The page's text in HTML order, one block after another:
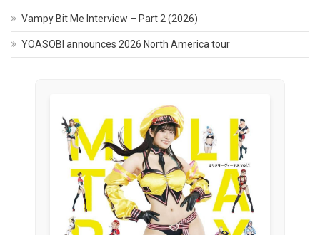
Vampy Bit Me Interview – Part 2 (2026)
YOASOBI announces 2026 North America tour